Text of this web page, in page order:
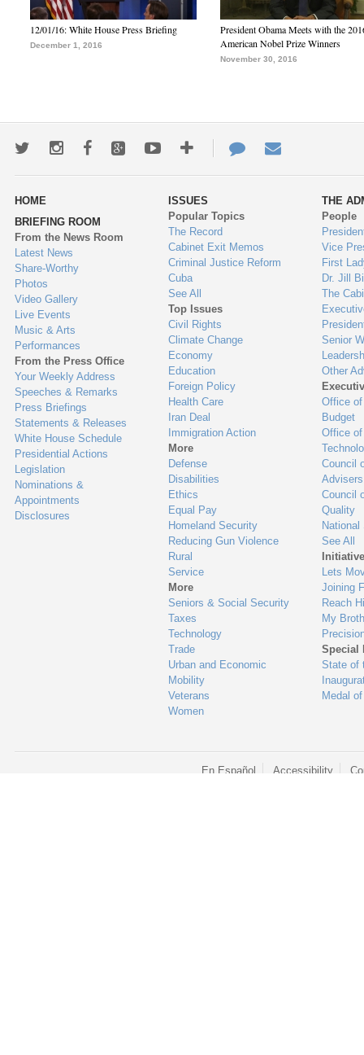
12/01/16: White House Press Briefing
December 1, 2016
President Obama Meets with the
American Nobel Prize Winners
November 30, 2016